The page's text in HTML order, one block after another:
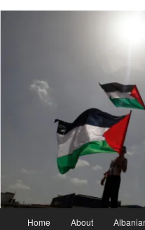
Home About